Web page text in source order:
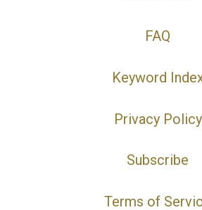
FAQ
Keyword
Privacy Policy
Subscribe
Terms of